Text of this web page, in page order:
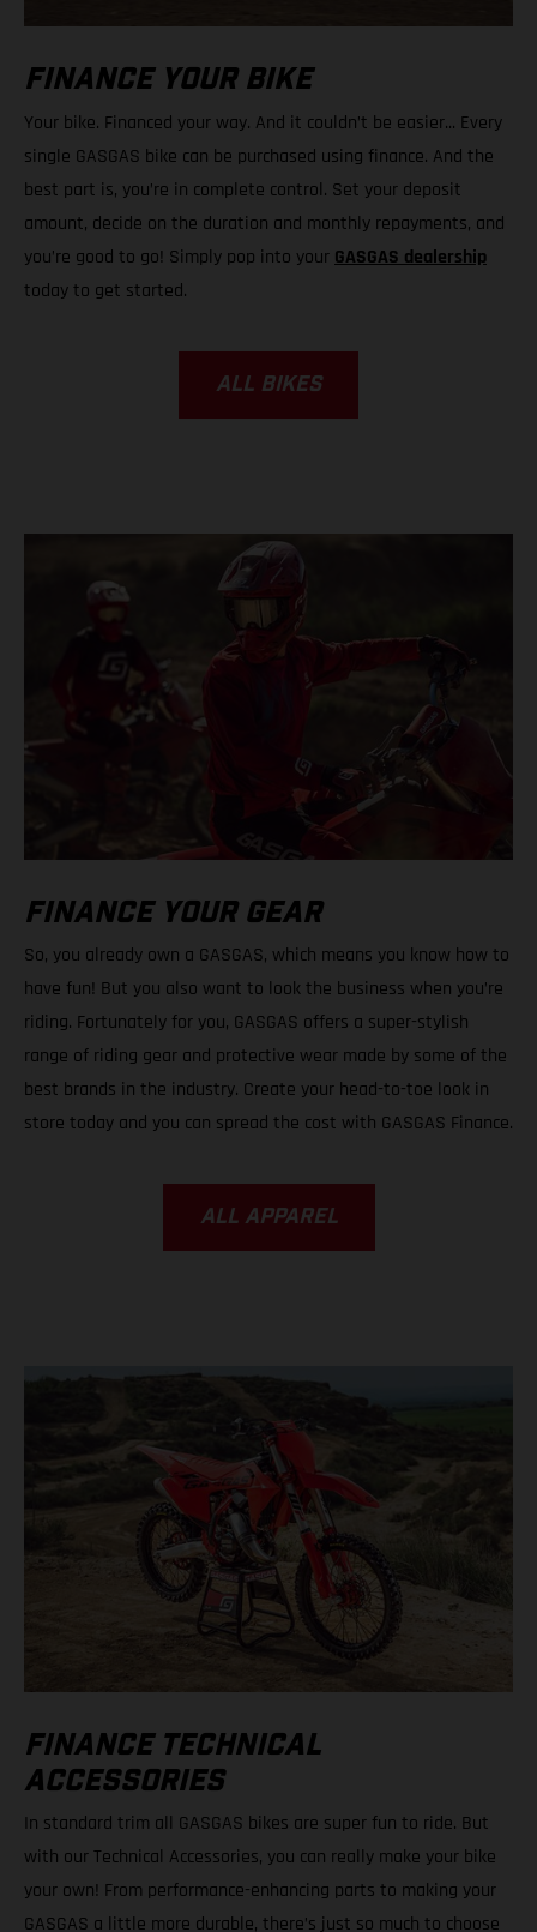
FINANCE YOUR BIKE
Your bike. Financed your way. And it couldn’t be easier... Every
single GASGAS bike can be purchased using finance. And the
best part is, you’re in complete control. Set your deposit
amount, decide on the duration and monthly repayments, and
you’re good to go! Simply pop into your GASGAS dealership
today to get started.
ALL BIKES
FINANCE YOUR GEAR
So, you already own a GASGAS, which means you know how to
have fun! But you also want to look the business when you’re
riding. Fortunately for you, GASGAS offers a super-stylish
range of riding gear and protective wear made by some of the
best brands in the industry. Create your head-to-toe look in
store today and you can spread the cost with GASGAS Finance.
ALL APPAREL
FINANCE TECHNICAL
ACCESSORIES
In standard trim all GASGAS bikes are super fun to ride. But
with our Technical Accessories, you can really make your bike
your own! From performance-enhancing parts to making your
GASGAS a little more durable, there’s just so much to choose